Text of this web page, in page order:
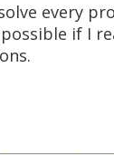
every
if I